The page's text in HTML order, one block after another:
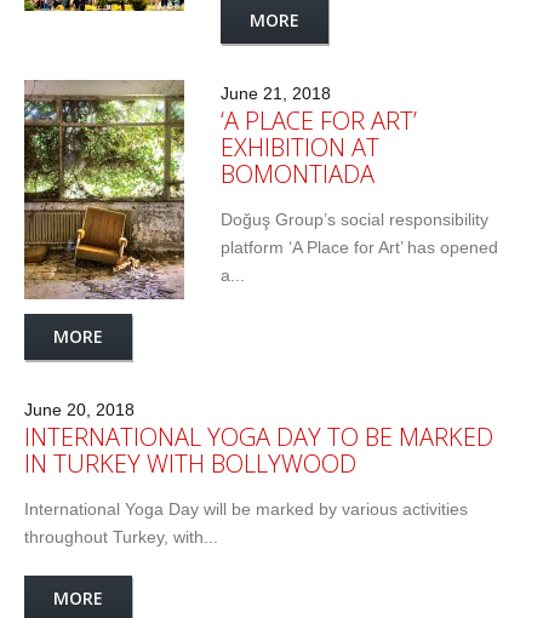
MORE
June 21, 2018
‘A PLACE FOR ART’
EXHIBITION AT
BOMONTIADA
Doğuş Group’s social responsibility
platform ‘A Place for Art’ has opened
a...
MORE
June 20, 2018
INTERNATIONAL YOGA DAY TO BE MARKED
IN TURKEY WITH BOLLYWOOD
International Yoga Day will be marked by various activities
throughout Turkey, with...
MORE